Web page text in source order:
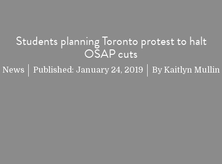
Students planning Toronto protest to halt
OSAP cuts
News Published: January 24, 2019 By Kaitlyn Mullin